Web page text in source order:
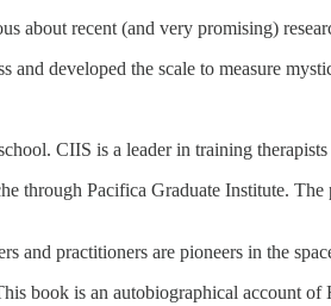
about recent (and very promising)
developed the scale to measure
CIIS is a leader in training
through Pacifica Graduate Institute.
and practitioners are pioneers in the
book is an autobiographical account of